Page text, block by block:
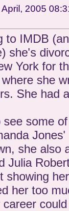
April, 2005
to IMDB
she's
York for
she
She had
see some
she also
Julia
showing
her too